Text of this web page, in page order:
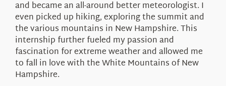
and became an all-around better meteorologist. I
even picked up hiking, exploring the summit and
the various mountains in New Hampshire. This
internship further fueled my passion and
fascination for extreme weather and allowed me
to fall in love with the White Mountains of New
Hampshire.